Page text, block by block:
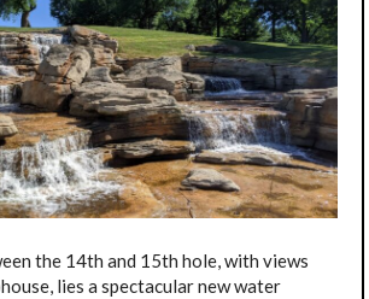
the 14th and 15th hole, with views
lies a spectacular new water